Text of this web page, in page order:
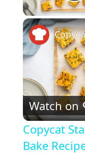
Watch on
Copycat
Bake